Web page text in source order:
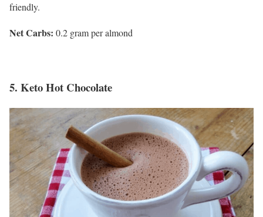
friendly.
Net Carbs: 0.2 gram per almond
5. Keto Hot Chocolate